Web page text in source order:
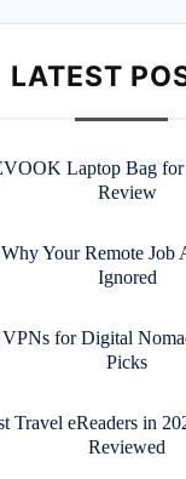
LATEST
Laptop Bag for
Review
Why Your Remote Job
Ignored
VPNs for Digital
Picks
Travel eReaders in
Reviewed